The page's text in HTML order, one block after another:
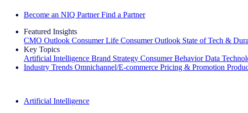
Become an NIQ Partner Find a Partner
Featured Insights
CMO Outlook Consumer Life Consumer Outlook State of Tech &
Key Topics
Artificial Intelligence Brand Strategy Consumer Behavior Data
Industry Trends Omnichannel/E-commerce Pricing & Promotion
Artificial Intelligence